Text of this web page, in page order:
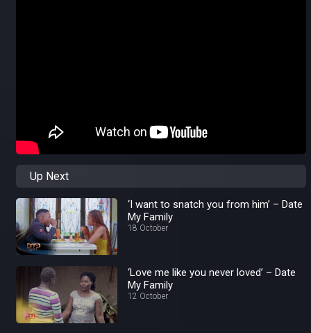
Up Next
‘I want to snatch you from him’ – Date
My Family
18 October
‘Love me like you never loved’ – Date
My Family
12 October